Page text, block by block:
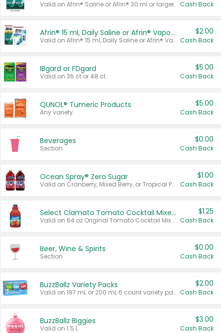
Valid on Afrin® Saline or Afrin® 30 ml or larger. Cash Back
Afrin® 15 ml, Daily Saline or Afrin® Vapor Burst™ Inhaler Sticks
Valid on Afrin® 15 ml, Daily Saline or Afrin® Vapor Burst™ Inhaler Sticks.
$2.00
Cash Back
IBgard or FDgard
Valid on 36 ct or 48 ct.
$5.00
Cash Back
QUNOL® Tumeric Products
Any variety.
$5.00
Cash Back
Beverages
Section
$0.00
Cash Back
Ocean Spray® Zero Sugar
Valid on Cranberry, Mixed Berry, or Tropical Punch Juice Drink, 64 oz.
$1.00
Cash Back
Select Clamato Tomato Cocktail Mixers
Valid on 64 oz Original Tomato Cocktail Mixer or Picante Tomato Cocktail Mixer.
$1.25
Cash Back
Beer, Wine & Spirits
Section
$0.00
Cash Back
BuzzBallz Variety Packs
Valid on 187 mL or 200 mL 6 count variety packs.
$2.00
Cash Back
BuzzBallz Biggies
Valid on 1.5 L.
$3.00
Cash Back